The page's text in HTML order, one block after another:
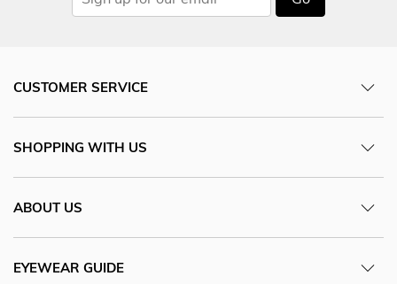
CUSTOMER SERVICE
SHOPPING WITH US
ABOUT US
EYEWEAR GUIDE